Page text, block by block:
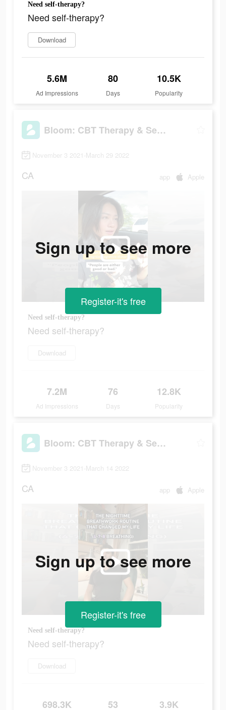
Need self-therapy?
Need self-therapy?
Download
5.6M
Ad Impressions
80
Days
10.5K
Popularity
Bloom: CBT Therapy & Self-Care
November 3 2021-March 29 2022
CA app Apple
Need self-therapy?
Need self-therapy?
Download
7.2M
Ad Impressions
76
Days
12.8K
Popularity
Sign up to see more
Register-it's free
Bloom: CBT Therapy & Self-Care
November 3 2021-March 14 2022
CA app Apple
Need self-therapy?
Need self-therapy?
Download
698.3K 53 3.9K
Sign up to see more
Register-it's free